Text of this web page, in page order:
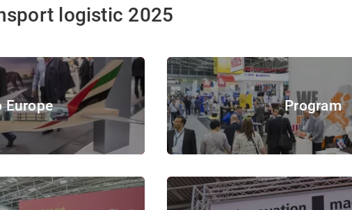
logistic 2025
Europe
Program
Program
Young Innovators